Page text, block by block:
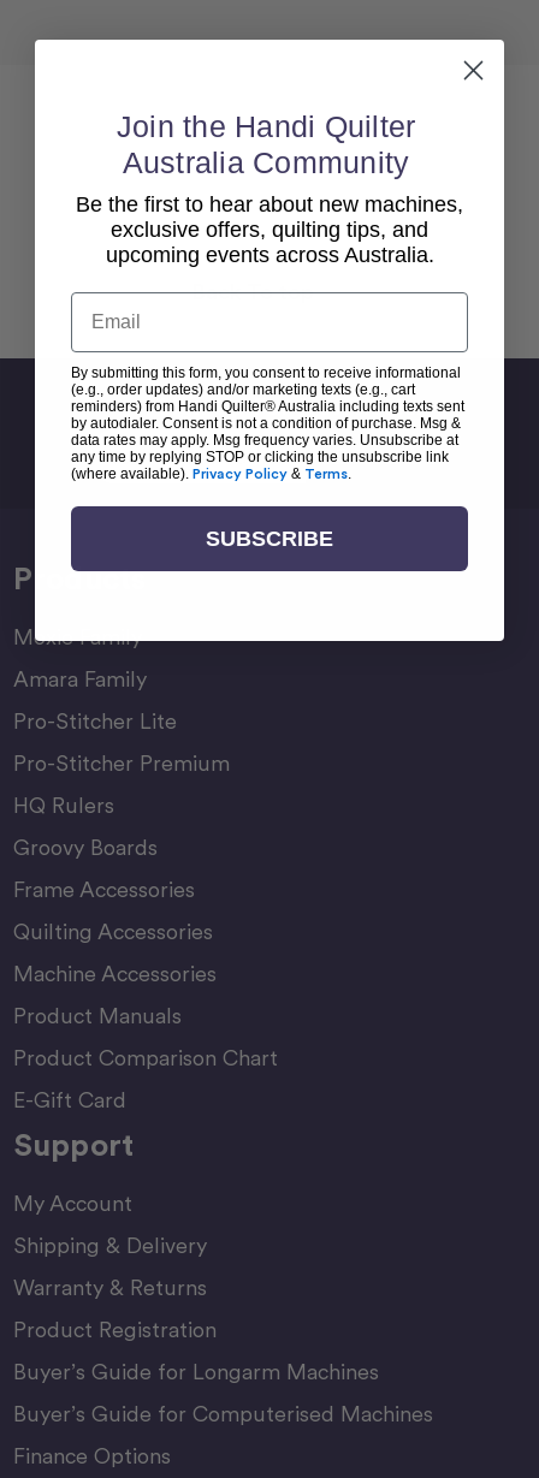
Back To top
Sign Up For Newsletter
Email
Address
Products
Moxie Family
Amara Family
Pro-Stitcher Lite
Pro-Stitcher Premium
HQ Rulers
Groovy Boards
Frame Accessories
Quilting Accessories
Machine Accessories
Product Manuals
Product Comparison Chart
E-Gift Card
Support
My Account
Shipping & Delivery
Warranty & Returns
Product Registration
Buyer’s Guide for Longarm Machines
Buyer’s Guide for Computerised Machines
Finance Options
Join the Handi Quilter
Australia Community
Be the first to hear about new machines,
exclusive offers, quilting tips, and
upcoming events across Australia.
Email
By submitting this form, you consent to receive informational
(e.g., order updates) and/or marketing texts (e.g., cart
reminders) from Handi Quilter® Australia including texts sent
by autodialer. Consent is not a condition of purchase. Msg &
data rates may apply. Msg frequency varies. Unsubscribe at
any time by replying STOP or clicking the unsubscribe link
(where available). Privacy Policy & Terms.
SUBSCRIBE